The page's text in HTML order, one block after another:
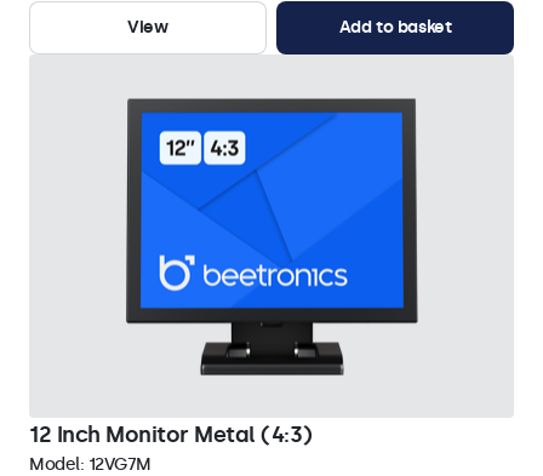
View
Add to basket
12 Inch Monitor Metal (4:3)
Model: 12VG7M